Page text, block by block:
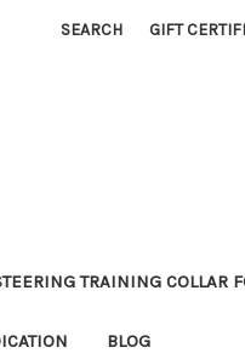
SEARCH GIFT
TRAINING COLLAR
BLOG